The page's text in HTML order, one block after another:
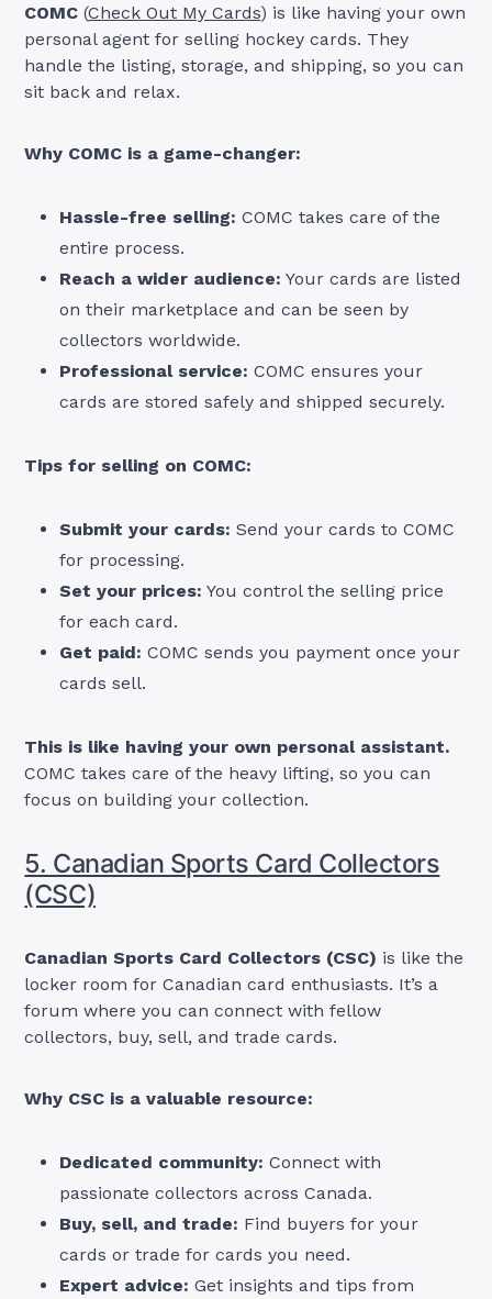
COMC (Check Out My Cards) is like having your own
personal agent for selling hockey cards. They
handle the listing, storage, and shipping, so you can
sit back and relax.
Why COMC is a game-changer:
Hassle-free selling: COMC takes care of the
entire process.
Reach a wider audience: Your cards are listed
on their marketplace and can be seen by
collectors worldwide.
Professional service: COMC ensures your
cards are stored safely and shipped securely.
Tips for selling on COMC:
Submit your cards: Send your cards to COMC
for processing.
Set your prices: You control the selling price
for each card.
Get paid: COMC sends you payment once your
cards sell.
This is like having your own personal assistant.
COMC takes care of the heavy lifting, so you can
focus on building your collection.
5. Canadian Sports Card Collectors
(CSC)
Canadian Sports Card Collectors (CSC) is like the
locker room for Canadian card enthusiasts. It’s a
forum where you can connect with fellow
collectors, buy, sell, and trade cards.
Why CSC is a valuable resource:
Dedicated community: Connect with
passionate collectors across Canada.
Buy, sell, and trade: Find buyers for your
cards or trade for cards you need.
Expert advice: Get insights and tips from